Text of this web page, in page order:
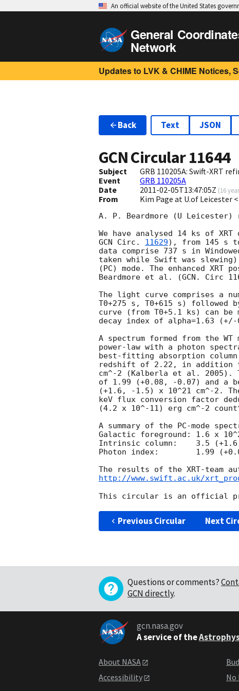
An official website of the United States
General
Network
Updates to LVK & CHIME Notices,
Back Text JSON
GCN Circular11644
Subject
GRB 110205A: Swift-XRT
Event
GRB 110205A
Date
2011-02-05T13:47:05Z (16
From Kim Page at U.of Leicester
A. P. Beardmore (U
GCN Circ. 11629), from 145 s
data comprise 737 s in
taken while Swift was
(PC) mode. The enhanced
Beardmore et al. (GCN. Circ
The light curve comprises a
T0+275 s, T0+615 s) followed
curve (from T0+5.1 ks) can be
decay index of alpha=1.63
A spectrum formed from the
power-law with a photon spectral index	of 1.420
best-fitting absorption
redshift of 2.22, in addition
cm^-2 (Kalberla et al. 2005).
of 1.99 (+0.08, -0.07) and a
(+1.6, -1.5) x 10^21 cm^-2.
keV flux conversion factor
(4.2 x 10^-11) erg cm^-2
A summary of the PC-mode
Galactic foreground: 1.6 x
Intrinsic column:    3.5
Photon index:	     1.99 (+0.08, -0.07)
http://www.swift.ac.uk/
Previous Circular Next
Questions or comments?
GCN directly.
gcn.nasa.gov
A service of the
About NASA
Accessibility
No